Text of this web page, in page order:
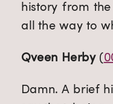
history from
all the way to
Qveen Herby (
Damn. A brief